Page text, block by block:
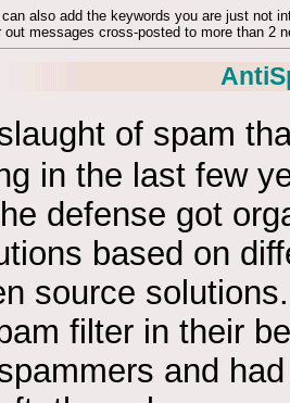
also add the keywords you are just not
messages cross-posted to more than 2
of spam
in the last few
defense got
based on
source
filter in their
and